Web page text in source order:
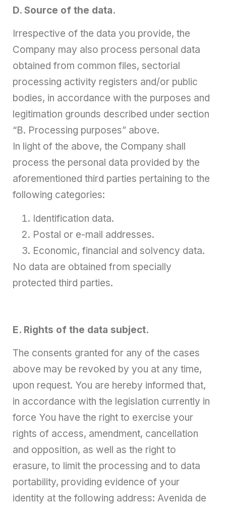
D. Source of the data.
Irrespective of the data you provide, the
Company may also process personal data
obtained from common files, sectorial
processing activity registers and/or public
bodies, in accordance with the purposes and
legitimation grounds described under section
“B. Processing purposes” above.
In light of the above, the Company shall
process the personal data provided by the
aforementioned third parties pertaining to the
following categories:
Identification data.
Postal or e-mail addresses.
Economic, financial and solvency data.
No data are obtained from specially
protected third parties.
E. Rights of the data subject.
The consents granted for any of the cases
above may be revoked by you at any time,
upon request. You are hereby informed that,
in accordance with the legislation currently in
force You have the right to exercise your
rights of access, amendment, cancellation
and opposition, as well as the right to
erasure, to limit the processing and to data
portability, providing evidence of your
identity at the following address: Avenida de